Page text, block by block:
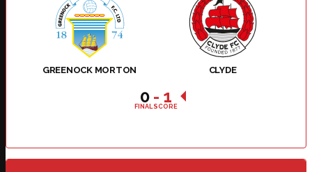
GREENOCK MORTON CLYDE
0 - 1
FINAL SCORE